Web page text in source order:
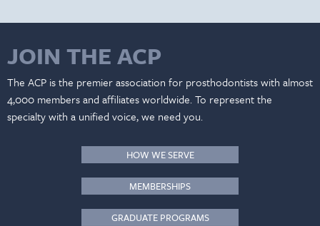
JOIN THE ACP
The ACP is the premier association for prosthodontists with almost
4,000 members and affiliates worldwide. To represent the
specialty with a unified voice, we need you.
HOW WE SERVE
MEMBERSHIPS
GRADUATE PROGRAMS